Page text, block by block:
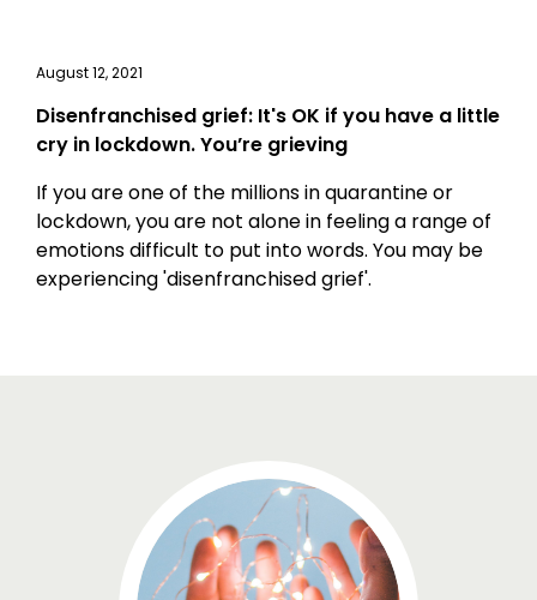
August 12, 2021
Disenfranchised grief: It's OK if you have a little
cry in lockdown. You’re grieving
If you are one of the millions in quarantine or
lockdown, you are not alone in feeling a range of
emotions difficult to put into words. You may be
experiencing 'disenfranchised grief'.